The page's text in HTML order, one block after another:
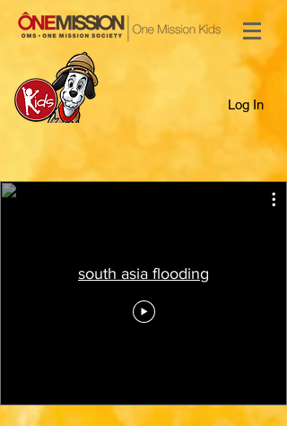
Log In
south asia flooding